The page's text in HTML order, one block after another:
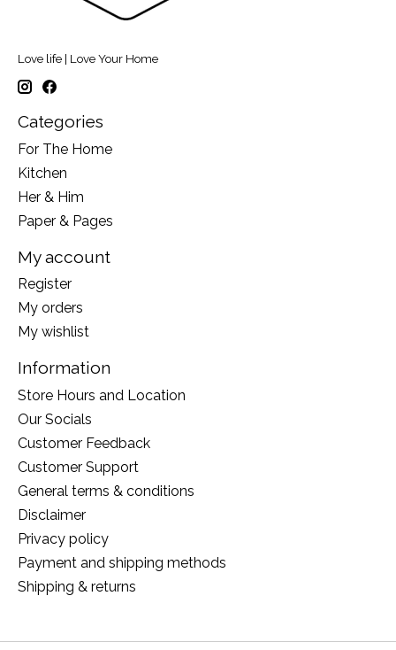
Love life | Love Your Home
Categories
For The Home
Kitchen
Her & Him
Paper & Pages
My account
Register
My orders
My wishlist
Information
Store Hours and Location
Our Socials
Customer Feedback
Customer Support
General terms & conditions
Disclaimer
Privacy policy
Payment and shipping methods
Shipping & returns